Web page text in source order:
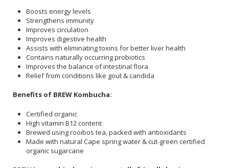
Boosts energy levels
Strengthens immunity
Improves circulation
Improves digestive health
Assists with eliminating toxins for better liver health
Contains naturally occurring probiotics
Improves the balance of intestinal flora
Relief from conditions like gout & candida
Benefits of BREW Kombucha:
Certified organic
High vitamin B12 content
Brewed using rooibos tea, packed with antioxidants
Made with natural Cape spring water & cut-green certified
organic sugarcane